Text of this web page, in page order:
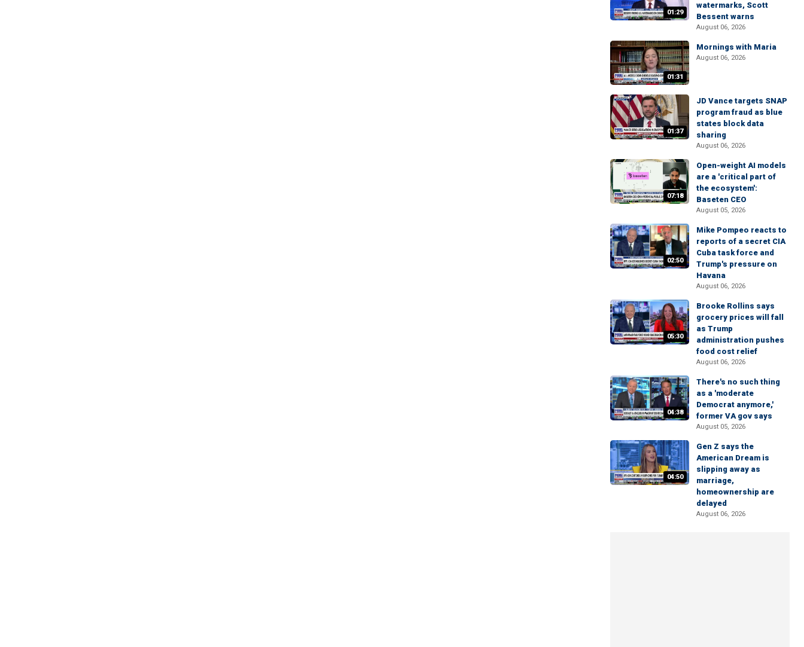
01:29
watermarks, Scott
Bessent warns
August 06, 2026
01:31
Mornings with Maria
August 06, 2026
01:37
JD Vance targets SNAP
program fraud as blue
states block data
sharing
August 06, 2026
07:18
Open-weight AI models
are a 'critical part of
the ecosystem':
Baseten CEO
August 05, 2026
02:50
Mike Pompeo reacts to
reports of a secret CIA
Cuba task force and
Trump's pressure on
Havana
August 06, 2026
05:30
Brooke Rollins says
grocery prices will fall
as Trump
administration pushes
food cost relief
August 06, 2026
04:38
There's no such thing
as a 'moderate
Democrat anymore,'
former VA gov says
August 05, 2026
04:50
Gen Z says the
American Dream is
slipping away as
marriage,
homeownership are
delayed
August 06, 2026